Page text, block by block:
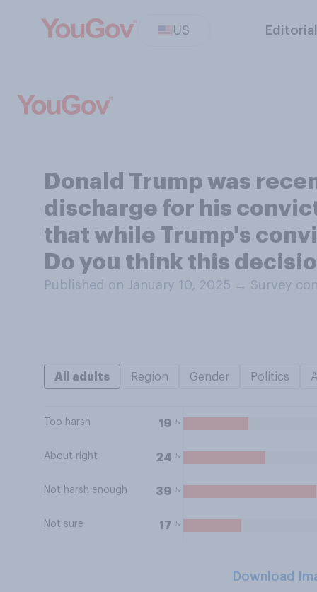
US
Donald Trump was
discharge for his
that while Trump's
Do you think this
Published on January 10, 2025 → Survey
All adults Region Gender Politics
Too harsh 19 %
About right 24 %
Not harsh enough 39 %
Not sure 17 %
Download